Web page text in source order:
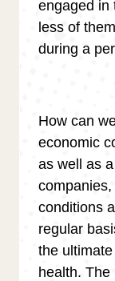
engaged in
less of
during a
How can
economic
as well as
conditions
regular
the
health. The